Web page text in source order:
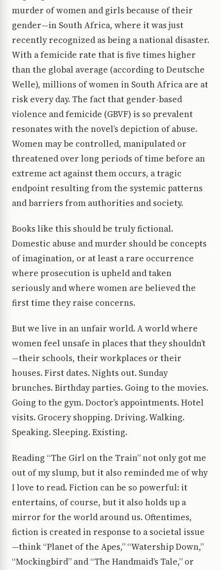
murder of women and girls because of their
gender—in South Africa, where it was just
recently recognized as being a national disaster.
With a femicide rate that is five times higher
than the global average (according to Deutsche
Welle), millions of women in South Africa are at
risk every day. The fact that gender-based
violence and femicide (GBVF) is so prevalent
resonates with the novel’s depiction of abuse.
Women may be controlled, manipulated or
threatened over long periods of time before an
extreme act against them occurs, a tragic
endpoint resulting from the systemic patterns
and barriers from authorities and society.
Books like this should be truly fictional.
Domestic abuse and murder should be concepts
of imagination, or at least a rare occurrence
where prosecution is upheld and taken
seriously and where women are believed the
first time they raise concerns.
But we live in an unfair world. A world where
women feel unsafe in places that they shouldn’t
—their schools, their workplaces or their
houses. First dates. Nights out. Sunday
brunches. Birthday parties. Going to the movies.
Going to the gym. Doctor’s appointments. Hotel
visits. Grocery shopping. Driving. Walking.
Speaking. Sleeping. Existing.
Reading “The Girl on the Train” not only got me
out of my slump, but it also reminded me of why
I love to read. Fiction can be so powerful: it
entertains, of course, but it also holds up a
mirror for the world around us. Oftentimes,
fiction is created in response to a societal issue
—think “Planet of the Apes,” “Watership Down,”
“Mockingbird” and “The Handmaid’s Tale,” or